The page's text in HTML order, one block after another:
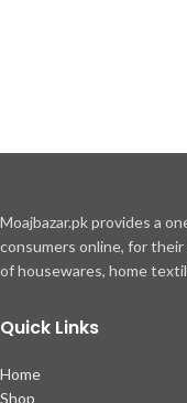
Moajbazar.pk provides a
consumers online, for
of housewares, home
Quick Links
Home
Shop